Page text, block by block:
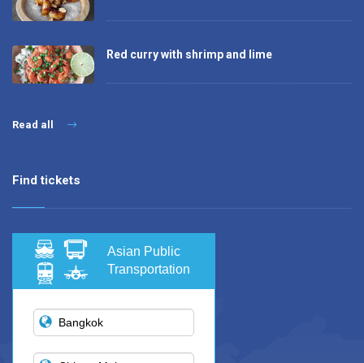
Red curry with shrimp and lime
Read all
Find tickets
Asian Public
Transportation